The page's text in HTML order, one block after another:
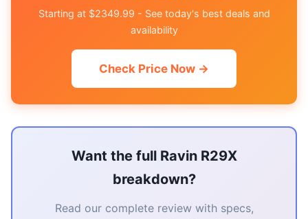
Starting at $2349.99 - See today's best deals and
availability
Check Price Now →
Want the full Ravin R29X
breakdown?
Read our complete review with specs,